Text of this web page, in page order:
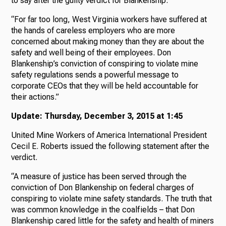
“For far too long, West Virginia workers have suffered at
the hands of careless employers who are more
concerned about making money than they are about the
safety and well being of their employees. Don
Blankenship’s conviction of conspiring to violate mine
safety regulations sends a powerful message to
corporate CEOs that they will be held accountable for
their actions.”
Update: Thursday, December 3, 2015 at 1:45
United Mine Workers of America International President
Cecil E. Roberts issued the following statement after the
verdict.
“A measure of justice has been served through the
conviction of Don Blankenship on federal charges of
conspiring to violate mine safety standards. The truth that
was common knowledge in the coalfields – that Don
Blankenship cared little for the safety and health of miners